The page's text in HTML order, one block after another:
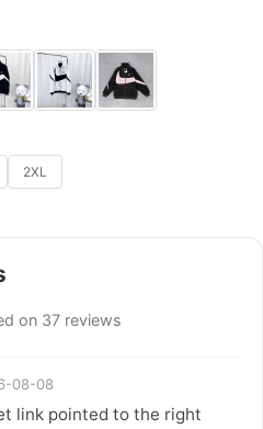
2XL
on 37 reviews
08-08
link pointed to the right